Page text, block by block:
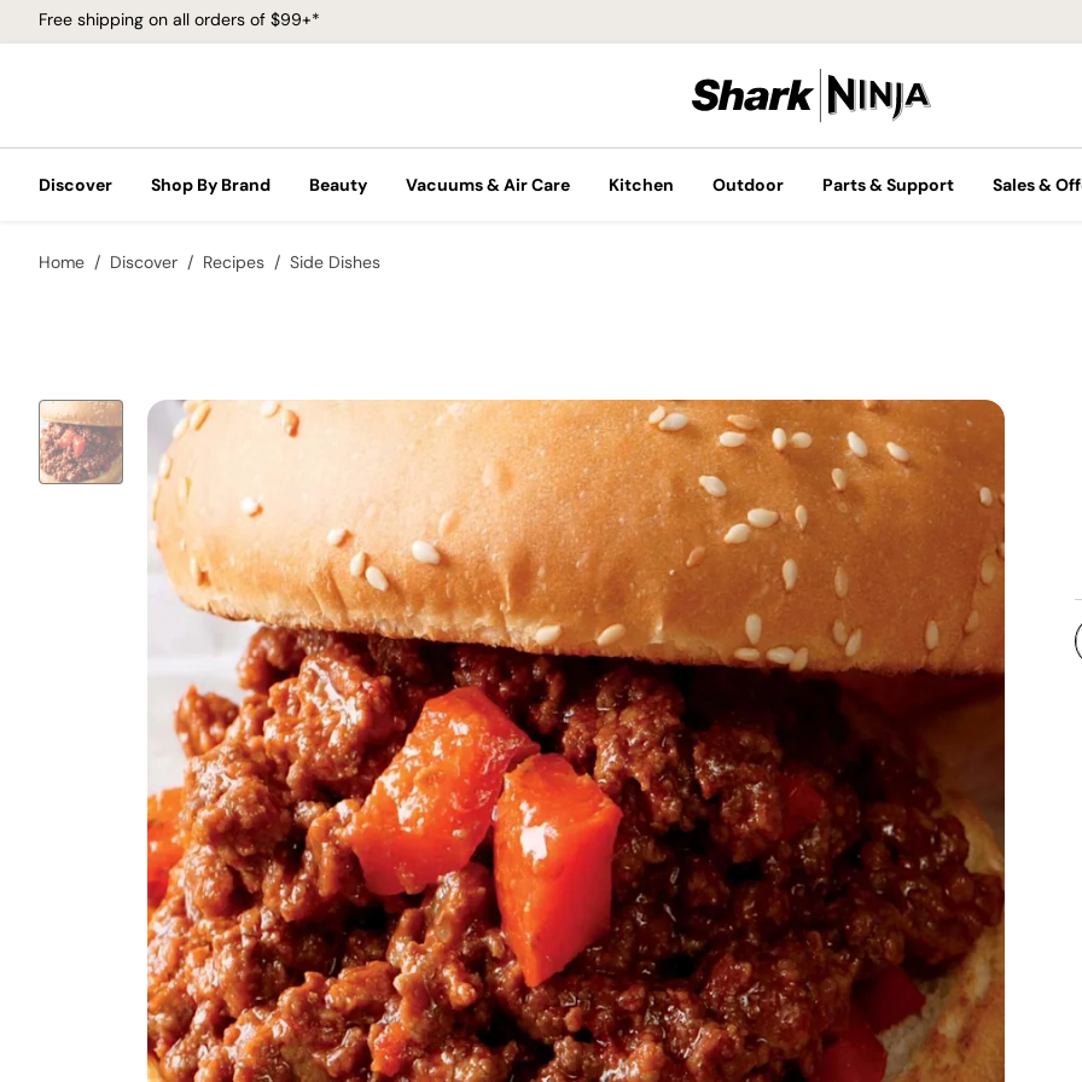
Free shipping on all orders of $99+*
Discover Shop By Brand Beauty Vacuums & Air Care Kitchen Outdoor Parts & Support Sales &
Home Discover Recipes Side Dishes